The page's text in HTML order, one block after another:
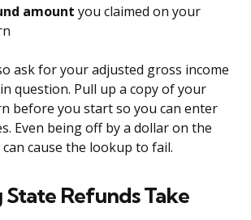
amount you claimed on your
ask for your adjusted gross income
question. Pull up a copy of your
before you start so you can enter
Even being off by a dollar on the
cause the lookup to fail.
State Refunds Take